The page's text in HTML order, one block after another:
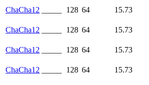
ChaCha12 128 64 15.73
ChaCha12 128 64 15.73
ChaCha12 128 64 15.73
ChaCha12 128 64 15.73